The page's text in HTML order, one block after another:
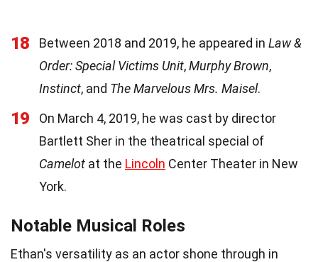
18 Between 2018 and 2019, he appeared in Law &
Order: Special Victims Unit,Murphy Brown,
Instinct, and The Marvelous Mrs. Maisel.
19
On March 4, 2019, he was cast by director
Bartlett Sher in the theatrical special of
Camelot at the Lincoln Center Theater in New
York.
Notable Musical Roles
Ethan's versatility as an actor shone through in